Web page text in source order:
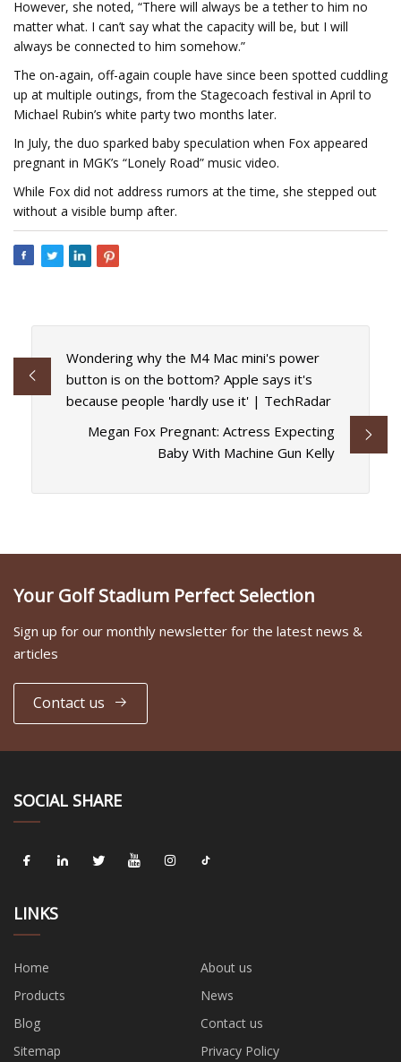
However, she noted, “There will always be a tether to him no
matter what. I can’t say what the capacity will be, but I will
always be connected to him somehow.”
The on-again, off-again couple have since been spotted cuddling
up at multiple outings, from the Stagecoach festival in April to
Michael Rubin’s white party two months later.
In July, the duo sparked baby speculation when Fox appeared
pregnant in MGK’s “Lonely Road” music video.
While Fox did not address rumors at the time, she stepped out
without a visible bump after.
Wondering why the M4 Mac mini's power
button is on the bottom? Apple says it's
because people 'hardly use it' | TechRadar
Megan Fox Pregnant: Actress Expecting
Baby With Machine Gun Kelly
Your Golf Stadium Perfect Selection
Sign up for our monthly newsletter for the latest news &
articles
Contact us
SOCIAL SHARE
LINKS
Home
About us
Products
News
Blog
Contact us
Sitemap
Privacy Policy